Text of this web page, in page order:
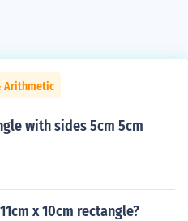
Arithmetic
with sides 5cm 5cm
x 10cm rectangle?